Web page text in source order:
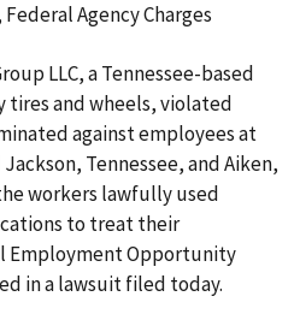
Agency Charges
LLC, a Tennessee-based
and wheels, violated
against employees at
Tennessee, and Aiken,
workers lawfully used
to treat their
Employment Opportunity
in a lawsuit filed today.